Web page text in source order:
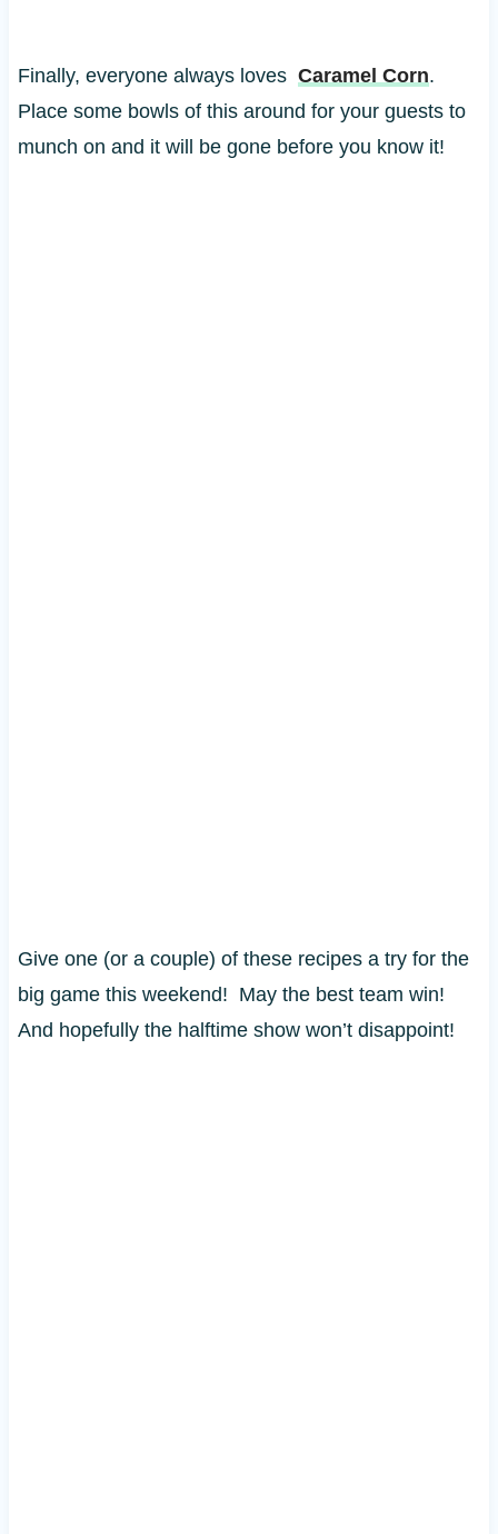
Finally, everyone always loves Caramel Corn.
Place some bowls of this around for your guests to
munch on and it will be gone before you know it!
Give one (or a couple) of these recipes a try for the
big game this weekend! May the best team win!
And hopefully the halftime show won’t disappoint!